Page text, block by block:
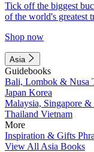
Tick off the biggest
of the world's greatest
Shop now
Asia
Guidebooks
Bali, Lombok & Nusa
Japan Korea
Malaysia, Singapore &
Thailand Vietnam
More
Inspiration & Gifts
View All Asia Books